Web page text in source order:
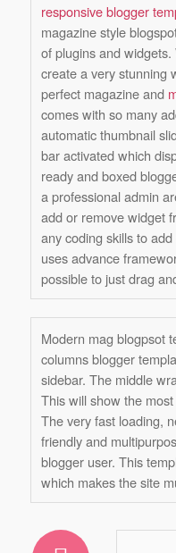
responsive blogger
magazine style
of plugins and
create a very stunning
perfect magazine and
comes with so many
automatic thumbnail
bar activated which
ready and boxed
a professional admin
add or remove widget
any coding skills to
uses advance
possible to just drag
Modern mag blogpsot
columns blogger
sidebar. The middle
This will show the
The very fast loading,
friendly and
blogger user. This
which makes the site